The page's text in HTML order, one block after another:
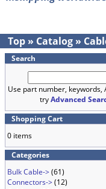
Top » Catalog »
Search
Use part number, keywords,
tryAdvanced
Shopping Cart
0 items
Categories
Bulk Cable->(61)
Connectors->(12)